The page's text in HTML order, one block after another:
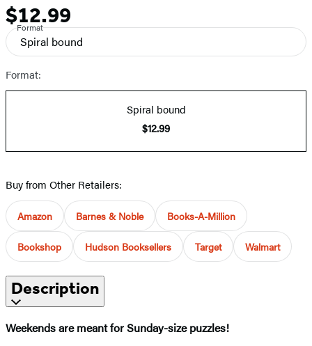
Price
$12.99
Format
Spiral bound
Format:
Spiral bound
$12.99
Buy from Other Retailers:
Amazon Barnes & Noble Books-A-Million
Bookshop Hudson Booksellers Target Walmart
Description
Weekends are meant for Sunday-size puzzles!